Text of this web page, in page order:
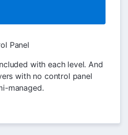
Panel
with each level. And
with no control panel
managed.